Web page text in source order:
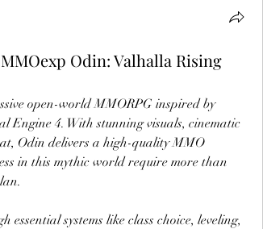
Odin: Valhalla Rising
open-world MMORPG inspired by
Engine 4. With stunning visuals, cinematic
Odin delivers a high-quality MMO
in this mythic world require more than
systems like class choice, leveling,